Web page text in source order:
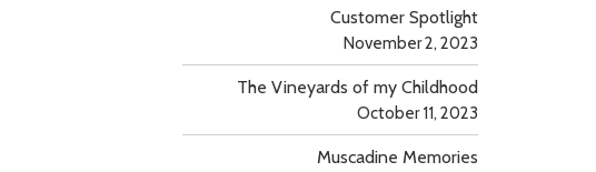
Customer Spotlight
November 2, 2023
The Vineyards of my Childhood
October 11, 2023
Muscadine Memories